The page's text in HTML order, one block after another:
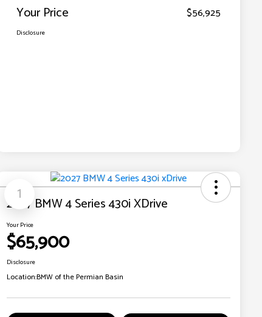
Your Price $56,925
Disclosure
1
2027 BMW 4 Series 430i XDrive
Your Price
$65,900
Disclosure
Location:BMW of the Permian Basin